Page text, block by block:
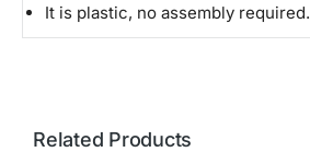
It is plastic, no assembly required.
Related Products